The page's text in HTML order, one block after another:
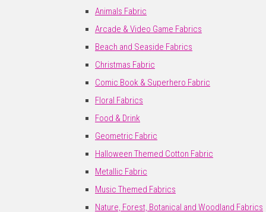
Animals Fabric
Arcade & Video Game Fabrics
Beach and Seaside Fabrics
Christmas Fabric
Comic Book & Superhero Fabric
Floral Fabrics
Food & Drink
Geometric Fabric
Halloween Themed Cotton Fabric
Metallic Fabric
Music Themed Fabrics
Nature, Forest, Botanical and Woodland Fabrics